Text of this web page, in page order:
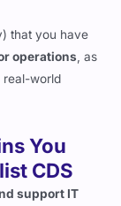
operations, as
real-world
CDS
support IT
value